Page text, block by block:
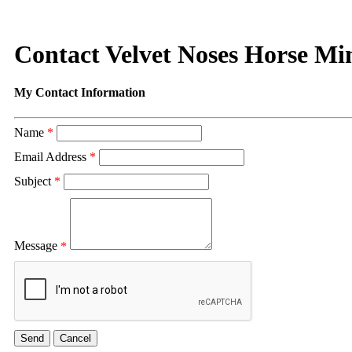
Contact Velvet Noses Horse
My Contact Information
Name *
Email Address *
Subject *
Message *